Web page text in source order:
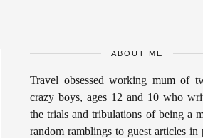
ABOUT ME
Travel obsessed working mum of
crazy boys, ages 12 and 10 who
the trials and tribulations of being a
random ramblings to guest articles in